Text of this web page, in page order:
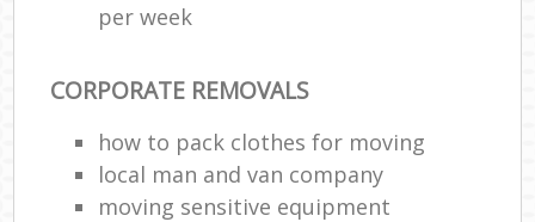
per week
CORPORATE REMOVALS
how to pack clothes for moving
local man and van company
moving sensitive equipment